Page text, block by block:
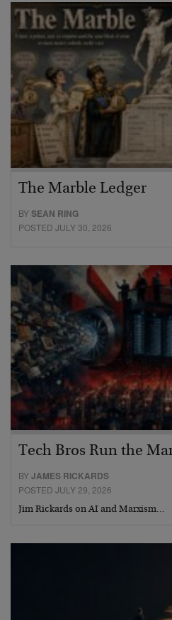
The Marble Ledger
BYSEAN RING
POSTED JULY 30, 2026
Tech Bros Run the
BYJAMES RICKARDS
POSTED JULY 29, 2026
Jim Rickards on AI and Marxism…